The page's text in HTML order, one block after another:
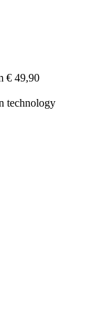
€ 49,90
technology